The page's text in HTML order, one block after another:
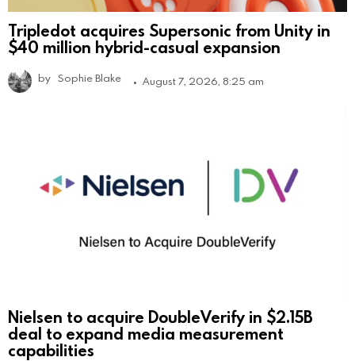
Tripledot acquires Supersonic from Unity in
$40 million hybrid-casual expansion
by Sophie Blake August 7, 2026, 8:25 am
Nielsen to acquire DoubleVerify in $2.15B
deal to expand media measurement
capabilities